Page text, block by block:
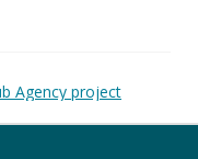
Agency project